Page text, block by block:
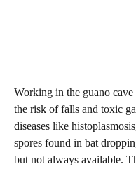
Working in the guano
the risk of falls and toxic
diseases like
spores found in bat
but not always available.